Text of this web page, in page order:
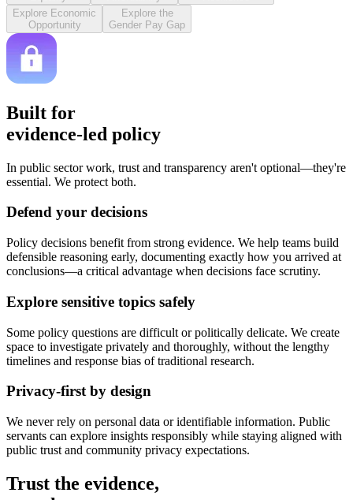
Explore Income
Equality
Explore Housing
Affordability
Explore Economic
Opportunity
Built for
evidence-led policy
essential. We protect both.
Defend your decisions
Policy decisions benefit from strong evidence. We help teams build
conclusions—a critical advantage when decisions face scrutiny.
Explore sensitive topics safely
Some policy questions are difficult or politically delicate. We create
timelines and response bias of traditional research.
Privacy-first by design
We never rely on personal data or identifiable information. Public
public trust and community privacy expectations.